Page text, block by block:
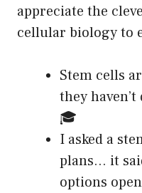
appreciate the
cellular biology to
Stem cells
they
🎓
I asked a
plans… it
options